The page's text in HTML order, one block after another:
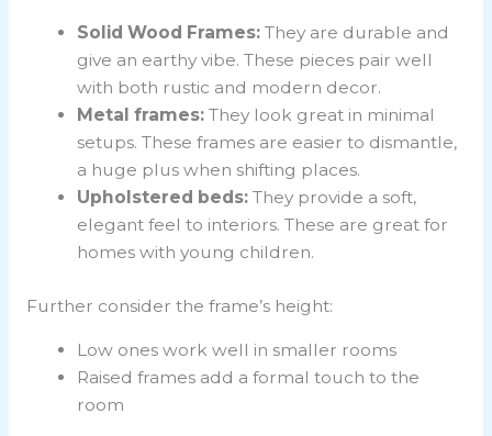
Solid Wood Frames:They are durable and
give an earthy vibe. These pieces pair well
with both rustic and modern decor.
Metal frames:They look great in minimal
setups. These frames are easier to dismantle,
a huge plus when shifting places.
Upholstered beds:They provide a soft,
elegant feel to interiors. These are great for
homes with young children.
Further consider the frame’s height:
Low ones work well in smaller rooms
Raised frames add a formal touch to the
room